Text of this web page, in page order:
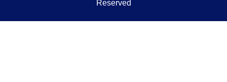
Reserved